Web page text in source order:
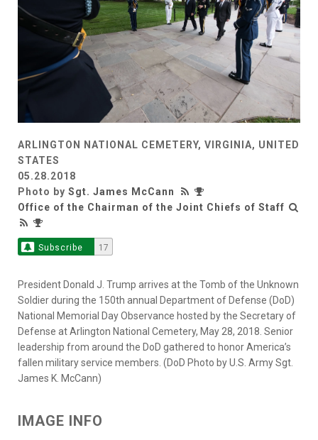
ARLINGTON NATIONAL CEMETERY, VIRGINIA, UNITED
STATES
05.28.2018
Photo by Sgt. James McCann
Office of the Chairman of the Joint Chiefs of Staff
Subscribe 17
President Donald J. Trump arrives at the Tomb of the Unknown
Soldier during the 150th annual Department of Defense (DoD)
National Memorial Day Observance hosted by the Secretary of
Defense at Arlington National Cemetery, May 28, 2018. Senior
leadership from around the DoD gathered to honor America’s
fallen military service members. (DoD Photo by U.S. Army Sgt.
James K. McCann)
IMAGE INFO